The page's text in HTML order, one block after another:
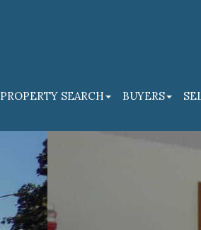
PROPERTY SEARCH BUYERS